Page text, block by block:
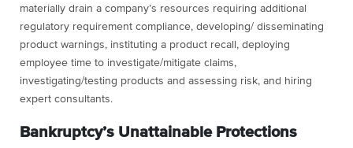
materially drain a company’s resources requiring additional
regulatory requirement compliance, developing/ disseminating
product warnings, instituting a product recall, deploying
employee time to investigate/mitigate claims,
investigating/testing products and assessing risk, and hiring
expert consultants.
Bankruptcy’s Unattainable Protections